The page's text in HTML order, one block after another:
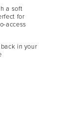
a soft
for
access
in your